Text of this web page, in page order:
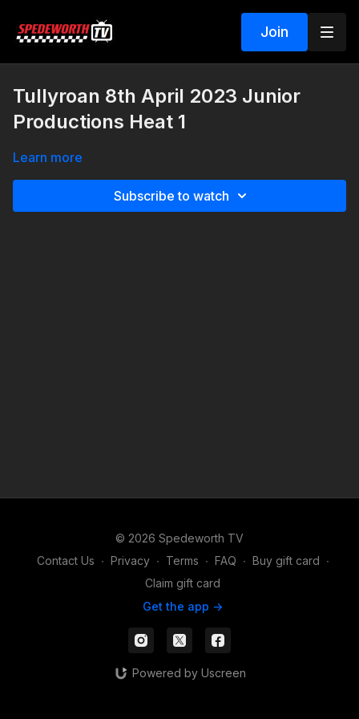
Join
Tullyroan 8th April 2023 Junior
Productions Heat 1
Learn more
Subscribe to watch
© 2026 Spedeworth TV
Contact Us ∙ Privacy ∙ Terms ∙ FAQ ∙ Buy gift card ∙
Claim gift card
Get the app ->
Powered by Uscreen